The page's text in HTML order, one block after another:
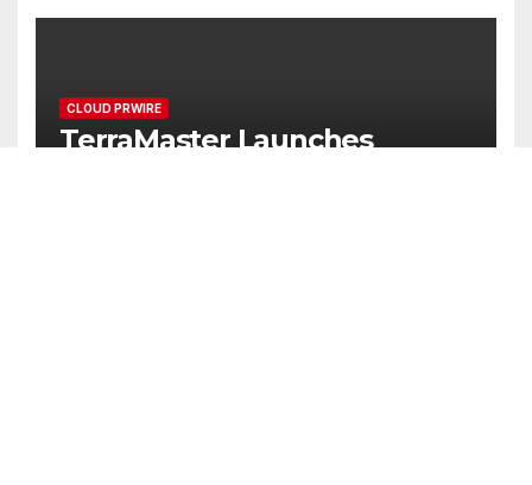
CLOUD PRWIRE
TerraMaster Launches